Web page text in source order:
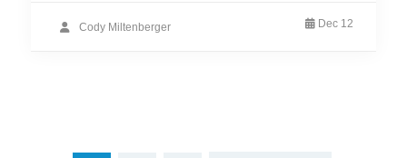
Cody Miltenberger Dec 12